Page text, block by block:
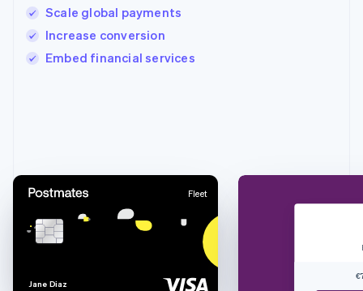
Scale global payments
Increase conversion
Embed financial services
Fleet
Jane Diaz
Nederlands
Brazil
Português English
Bulgaria
English